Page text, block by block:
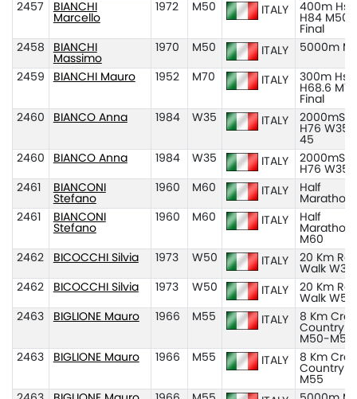
2457
BIANCHI
Marcello
1972 M50 ITALY
400m Hs
H84 M50
Final
2458
BIANCHI
Massimo
1970 M50 ITALY 5000m
2459 BIANCHI Mauro 1952 M70 ITALY
300m Hs
H68.6
Final
2460
BIANCO Anna 1984 W35 ITALY
2000mSC
H76 W35-
45
2460
BIANCO Anna 1984 W35 ITALY
2000mSC
H76 W35
2461
BIANCONI
Stefano
1960 M60 ITALY
Half
Marathon
2461
BIANCONI
Stefano
1960 M60 ITALY
Half
Marathon
M60
2462
BICOCCHI Silvia 1973 W50 ITALY
20 Km
Walk
2462
BICOCCHI Silvia 1973 W50 ITALY
20 Km
Walk W50
2463
BIGLIONE Mauro 1966 M55 ITALY
8 Km
Country
M50-M55
2463
BIGLIONE Mauro 1966 M55 ITALY
8 Km
Country
M55